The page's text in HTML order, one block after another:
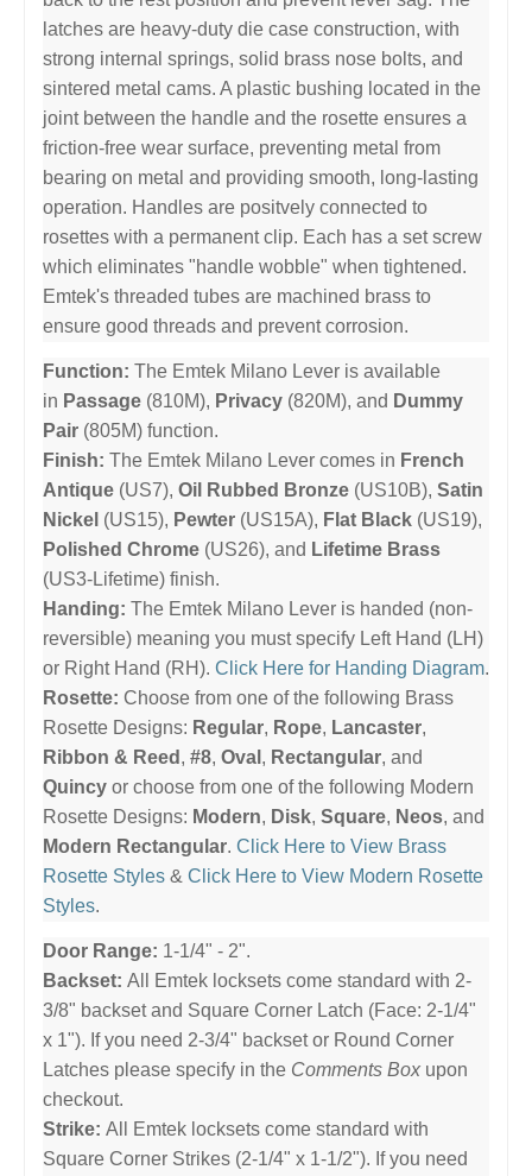
latches are heavy-duty die case construction, with
strong internal springs, solid brass nose bolts, and
sintered metal cams. A plastic bushing located in the
joint between the handle and the rosette ensures a
friction-free wear surface, preventing metal from
bearing on metal and providing smooth, long-lasting
operation. Handles are positvely connected to
rosettes with a permanent clip. Each has a set screw
which eliminates "handle wobble" when tightened.
Emtek's threaded tubes are machined brass to
ensure good threads and prevent corrosion.
Function: The Emtek Milano Lever is available
in Passage (810M), Privacy (820M), and Dummy
Pair (805M) function.
Finish: The Emtek Milano Lever comes in French
Antique (US7), Oil Rubbed Bronze (US10B), Satin
Nickel (US15), Pewter (US15A), Flat Black (US19),
Polished Chrome (US26), and Lifetime Brass
(US3-Lifetime) finish.
Handing: The Emtek Milano Lever is handed (non-
reversible) meaning you must specify Left Hand (LH)
or Right Hand (RH). Click Here for Handing Diagram.
Rosette: Choose from one of the following Brass
Rosette Designs: Regular, Rope, Lancaster,
Ribbon & Reed , #8, Oval , Rectangular, and
Quincy or choose from one of the following Modern
Rosette Designs: Modern, Disk, Square, Neos, and
Modern Rectangular. Click Here to View Brass
Rosette Styles & Click Here to View Modern Rosette
Styles.
Door Range: 1-1/4" - 2".
Backset: All Emtek locksets come standard with 2-
3/8" backset and Square Corner Latch (Face: 2-1/4"
x 1"). If you need 2-3/4" backset or Round Corner
Latches please specify in the Comments Box upon
checkout.
Strike: All Emtek locksets come standard with
Square Corner Strikes (2-1/4" x 1-1/2"). If you need